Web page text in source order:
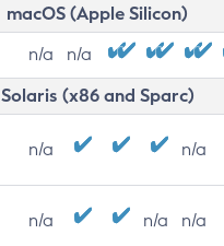
macOS (Apple Silicon)
n/a n/a
Solaris (x86 and Sparc)
n/a n/a
n/a n/a n/a